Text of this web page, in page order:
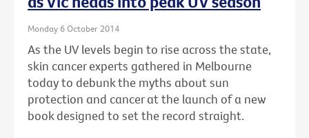
Monday 6 October 2014
As the UV levels begin to rise across the state,
skin cancer experts gathered in Melbourne
today to debunk the myths about sun
protection and cancer at the launch of a new
book designed to set the record straight.